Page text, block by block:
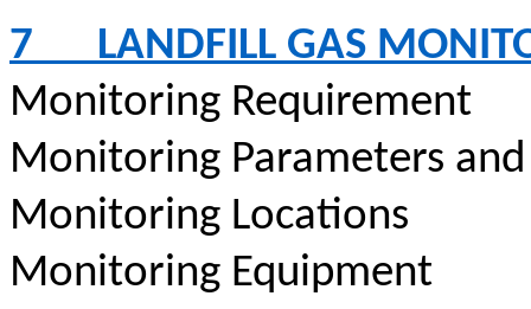
7
LANDFILL GAS
Monitoring Requirement
Monitoring Parameters
Monitoring Locations
Monitoring Equipment